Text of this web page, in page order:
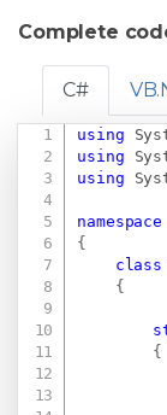
Complete
C#
using
using
using
namespace
{
class
{
{